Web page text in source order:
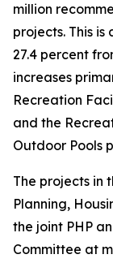
million
projects. This
27.4 percent
increases
Recreation
and the
Outdoor Pools
The projects in
Planning,
the joint PHP
Committee at